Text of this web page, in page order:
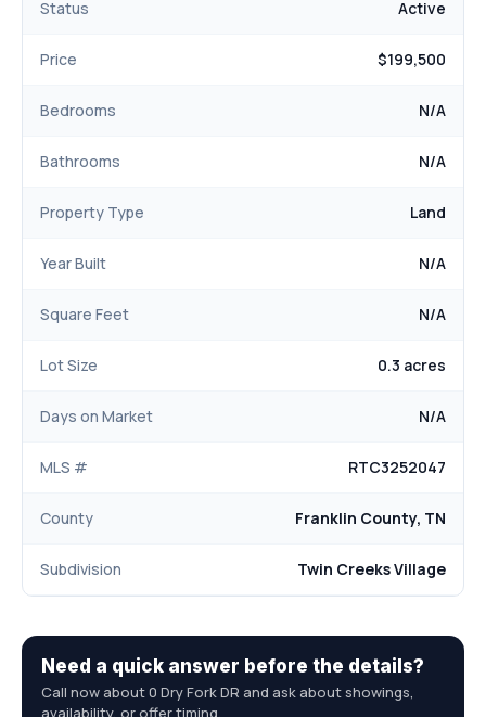
Status Active
Price $199,500
Bedrooms N/A
Bathrooms N/A
Property Type Land
Year Built N/A
Square Feet N/A
Lot Size 0.3 acres
Days on Market N/A
MLS # RTC3252047
County Franklin County, TN
Subdivision Twin Creeks Village
Need a quick answer before the details?
Call now about 0 Dry Fork DR and ask about showings,
availability, or offer timing.